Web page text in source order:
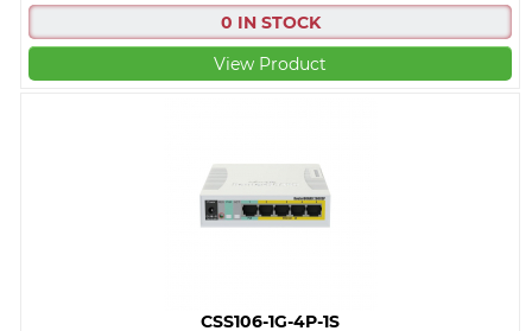
0 IN STOCK
View Product
CSS106-1G-4P-1S